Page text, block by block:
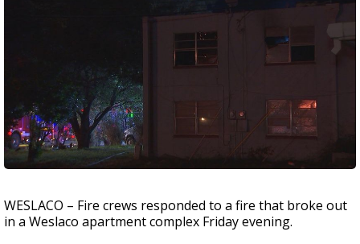
WESLACO – Fire crews responded to a fire that broke out
in a Weslaco apartment complex Friday evening.